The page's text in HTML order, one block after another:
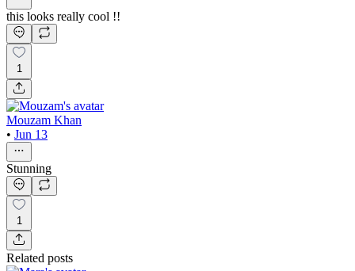
this looks really cool !!
1
Mouzam Khan
• Jun 13
Stunning
1
Related posts